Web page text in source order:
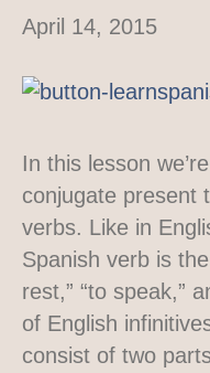
April 14, 2015
In this lesson
conjugate present
verbs. Like in
Spanish verb is
rest,” “to speak,”
of English
consist of two